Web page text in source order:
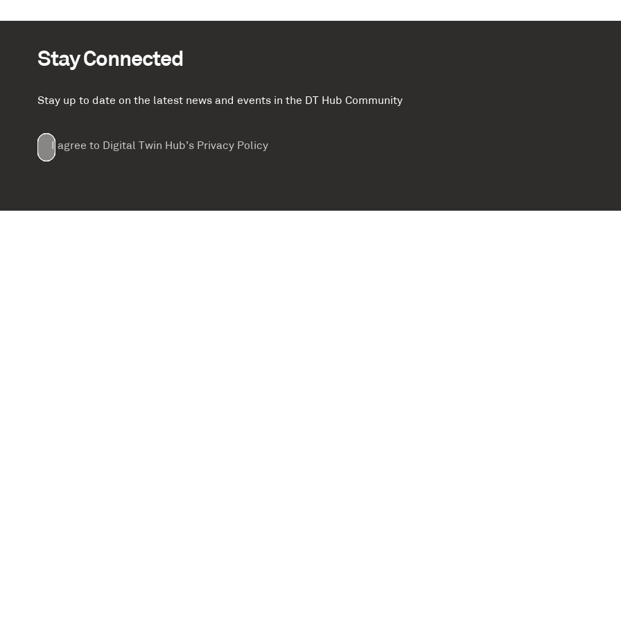
Stay Connected
Stay up to date on the latest news and events in the DT Hub Community
Email(Required)
First
Name
Last
Name
Company(Required)
TermsI agree to Digital Twin Hub’s Privacy Policy